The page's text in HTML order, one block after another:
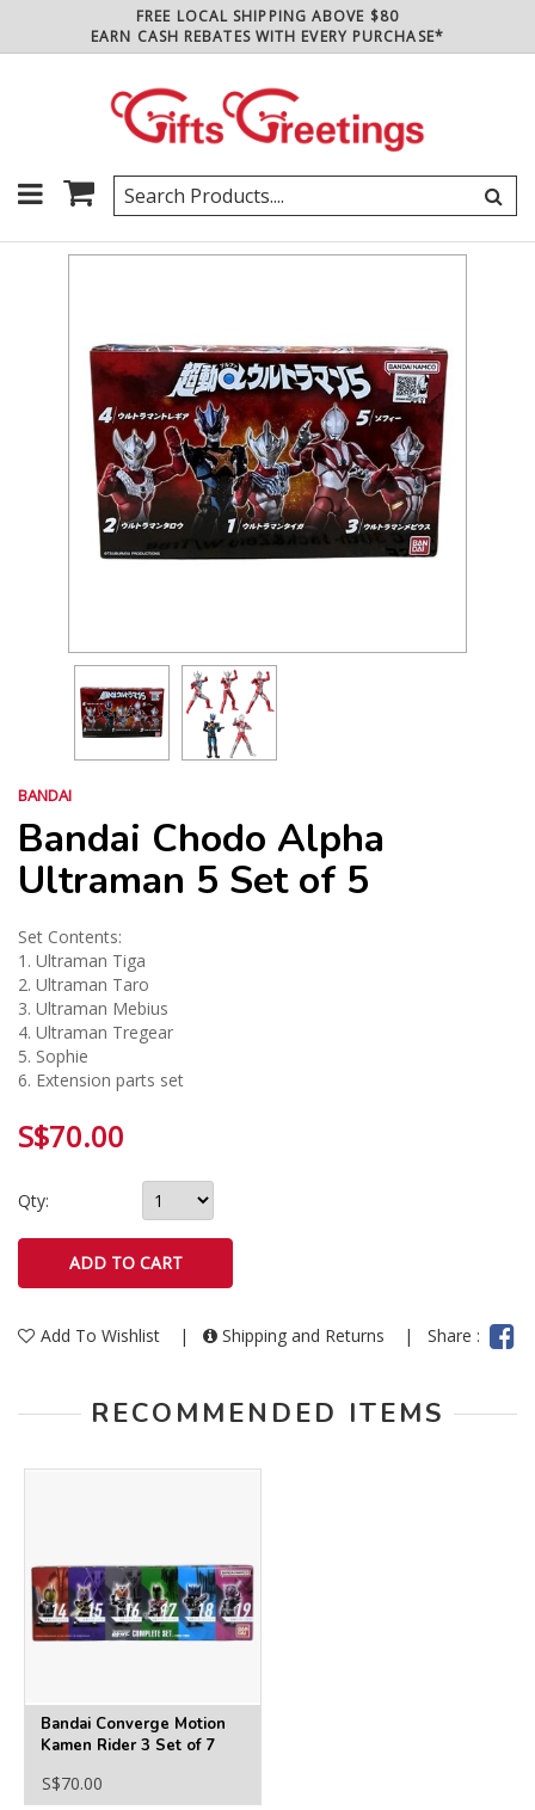
FREE LOCAL SHIPPING ABOVE $80
EARN CASH REBATES WITH EVERY PURCHASE*
BANDAI
Bandai Chodo Alpha
Ultraman 5 Set of 5
Set Contents:
1. Ultraman Tiga
2. Ultraman Taro
3. Ultraman Mebius
4. Ultraman Tregear
5. Sophie
6. Extension parts set
S$70.00
Qty:
Add To Wishlist | Shipping and Returns | Share :
RECOMMENDED ITEMS
Bandai Converge Motion
Kamen Rider 3 Set of 7
S$70.00